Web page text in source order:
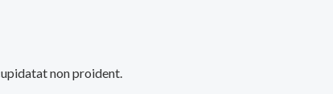
non proident.